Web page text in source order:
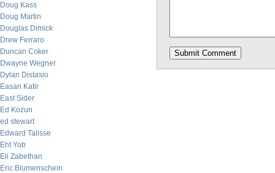
Doug Kass
Doug Martin
Douglas Dimick
Drew Ferraro
Duncan Coker
Dwayne Wegner
Dylan Distasio
Easan Katir
East Sider
Ed Kozun
ed stewart
Edward Talisse
Eht Yob
Eli Zabethan
Eric Blumenschein